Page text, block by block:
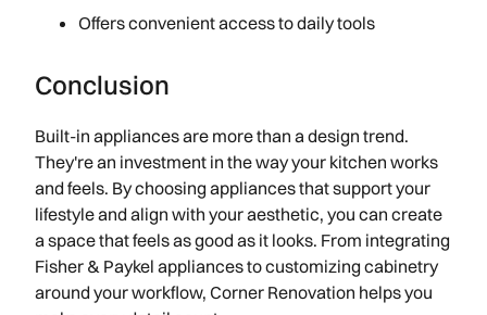
Offers convenient access to daily tools
Conclusion
Built-in appliances are more than a design trend.
They're an investment in the way your kitchen works
and feels. By choosing appliances that support your
lifestyle and align with your aesthetic, you can create
a space that feels as good as it looks. From integrating
Fisher & Paykel appliances to customizing cabinetry
around your workflow, Corner Renovation helps you